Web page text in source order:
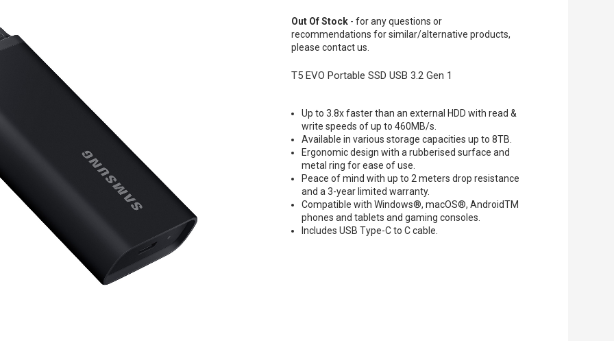
Out Of Stock - for any questions or
recommendations for similar/alternative products,
please contact us.
T5 EVO Portable SSD USB 3.2 Gen 1
Up to 3.8x faster than an external HDD with read &
write speeds of up to 460MB/s.
Available in various storage capacities up to 8TB.
Ergonomic design with a rubberised surface and
metal ring for ease of use.
Peace of mind with up to 2 meters drop resistance
and a 3-year limited warranty.
Compatible with Windows®, macOS®, AndroidTM
phones and tablets and gaming consoles.
Includes USB Type-C to C cable.